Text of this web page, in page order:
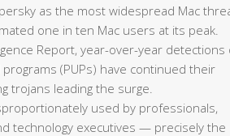
as the most widespread Mac
one in ten Mac users at its peak.
Report, year-over-year detections
(PUPs) have continued their
trojans leading the surge.
used by professionals,
technology executives — precisely the